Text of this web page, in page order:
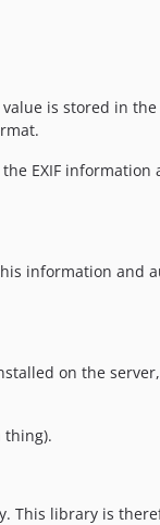
is stored in
EXIF information
information and
on the
thing).
This library is